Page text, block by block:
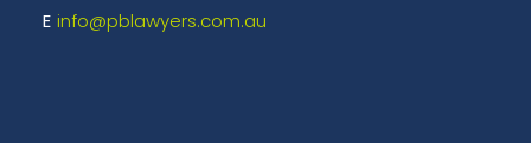
info@pblawyers.com.au